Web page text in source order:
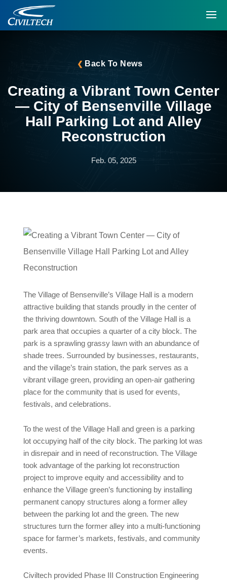
Back To News
Creating a Vibrant Town Center
— City of Bensenville Village
Hall Parking Lot and Alley
Reconstruction
Feb. 05, 2025
The Village of Bensenville’s Village Hall is a modern
attractive building that stands proudly in the center of
the thriving downtown. South of the Village Hall is a
park area that occupies a quarter of a city block. The
park is a sprawling grassy lawn with an abundance of
shade trees. Surrounded by businesses, restaurants,
and the village’s train station, the park serves as a
vibrant village green, providing an open-air gathering
place for the community that is used for events,
festivals, and celebrations.
To the west of the Village Hall and green is a parking
lot occupying half of the city block. The parking lot was
in disrepair and in need of reconstruction. The Village
took advantage of the parking lot reconstruction
project to improve equity and accessibility and to
enhance the Village green’s functioning by installing
permanent canopy structures along a former alley
between the parking lot and the green. The new
structures turn the former alley into a multi-functioning
space for farmer’s markets, festivals, and community
events.
Civiltech provided Phase III Construction Engineering